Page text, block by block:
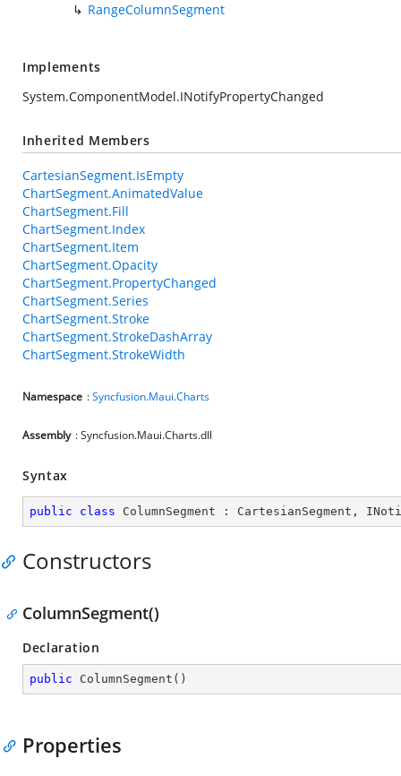
RangeColumnSegment
Implements
System.ComponentModel.INotifyPropertyChanged
Inherited Members
CartesianSegment.IsEmpty
ChartSegment.AnimatedValue
ChartSegment.Fill
ChartSegment.Index
ChartSegment.Item
ChartSegment.Opacity
ChartSegment.PropertyChanged
ChartSegment.Series
ChartSegment.Stroke
ChartSegment.StrokeDashArray
ChartSegment.StrokeWidth
Namespace :Syncfusion.Maui.Charts
Assembly : Syncfusion.Maui.Charts.dll
Syntax
public class ColumnSegment : CartesianSegment ,
Constructors
ColumnSegment()
Declaration
public ColumnSegment ( )
Properties